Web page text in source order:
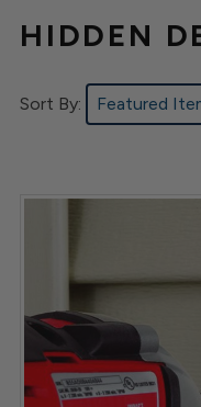
HIDDEN
Sort By: